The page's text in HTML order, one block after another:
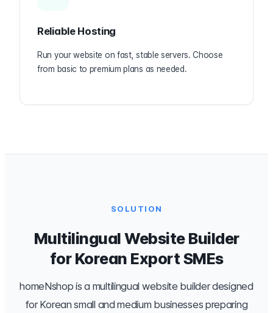
Reliable Hosting
Run your website on fast, stable servers. Choose
from basic to premium plans as needed.
SOLUTION
Multilingual Website Builder
for Korean Export SMEs
homeNshop is a multilingual website builder designed
for Korean small and medium businesses preparing